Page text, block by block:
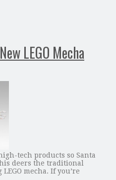
LEGO Mecha
tech products so Santa
deers the traditional
mecha. If you’re